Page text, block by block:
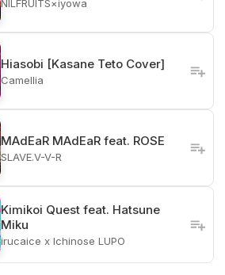
NILFRUITS×iyowa
Hiasobi [Kasane Teto Cover]
Camellia
MAdEaR MAdEaR feat. ROSE
SLAVE.V-V-R
Kimikoi Quest feat. Hatsune
Miku
irucaice x Ichinose LUPO